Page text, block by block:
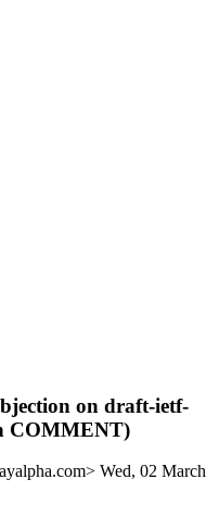
on draft-ietf-
COMMENT)
Wed, 02 March